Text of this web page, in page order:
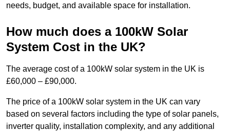
needs, budget, and available space for installation.
How much does a 100kW Solar
System Cost in the UK?
The average cost of a 100kW solar system in the UK is
£60,000 – £90,000.
The price of a 100kW solar system in the UK can vary
based on several factors including the type of solar panels,
inverter quality, installation complexity, and any additional